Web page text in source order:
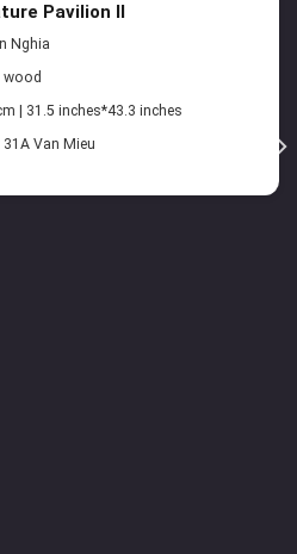
Pavilion II
Nghia
wood
| 31.5 inches*43.3 inches
Van Mieu